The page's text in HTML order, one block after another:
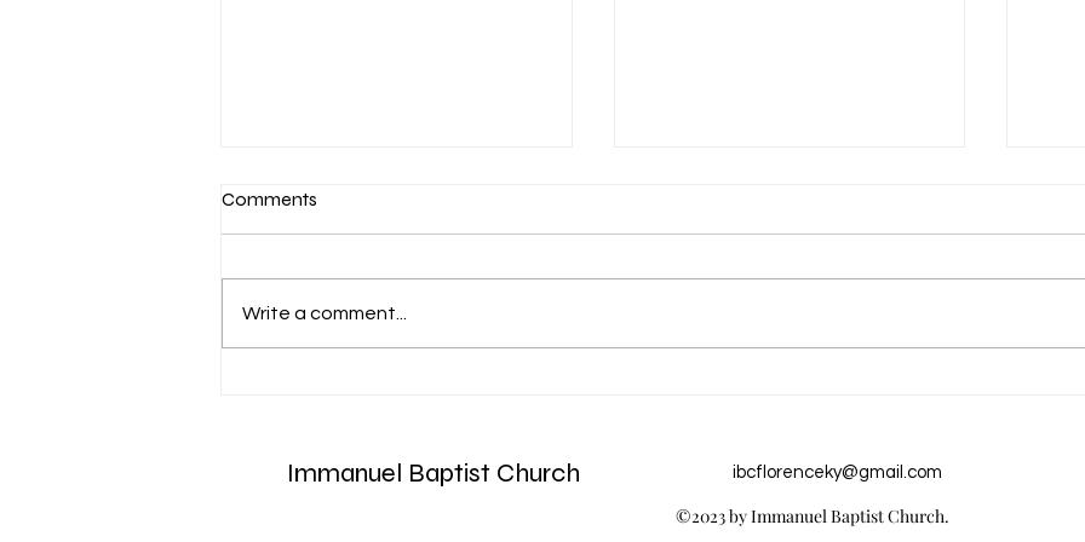
Comments
Write a comment...
Immanuel Baptist Church ibcflorenceky@gmail.com
©2023 by Immanuel Baptist Church.